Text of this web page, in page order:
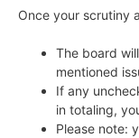
Once your scrutiny
The board
mentioned
If any
in totaling,
Please note: